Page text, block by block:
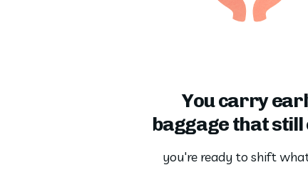
You carry
baggage that still
you're ready to shift